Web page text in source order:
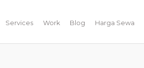
Services Work Blog Harga Sewa